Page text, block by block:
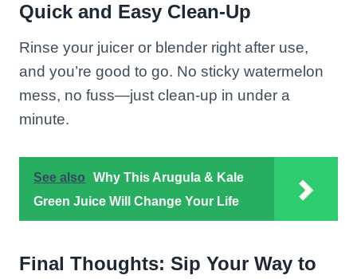
Quick and Easy Clean-Up
Rinse your juicer or blender right after use,
and you’re good to go. No sticky watermelon
mess, no fuss—just clean-up in under a
minute.
See also
Why This Arugula & Kale
Green Juice Will Change Your Life
Final Thoughts: Sip Your Way to